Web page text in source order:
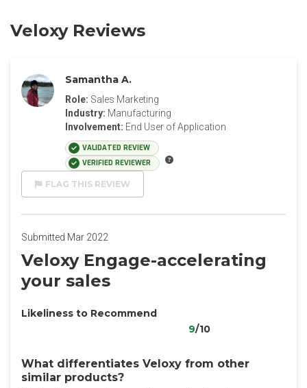
Veloxy Reviews
Samantha A.
Role: Sales Marketing
Industry: Manufacturing
Involvement: End User of Application
VALIDATED REVIEW
VERIFIED REVIEWER
FLAG THIS REVIEW
Submitted Mar 2022
Veloxy Engage-accelerating
your sales
Likeliness to Recommend
9/10
What differentiates Veloxy from other
similar products?